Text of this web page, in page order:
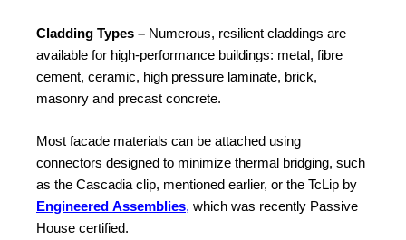
Cladding Types – Numerous, resilient claddings are
available for high-performance buildings: metal, fibre
cement, ceramic, high pressure laminate, brick,
masonry and precast concrete.
Most facade materials can be attached using
connectors designed to minimize thermal bridging, such
as the Cascadia clip, mentioned earlier, or the TcLip by
Engineered Assemblies, which was recently Passive
House certified.